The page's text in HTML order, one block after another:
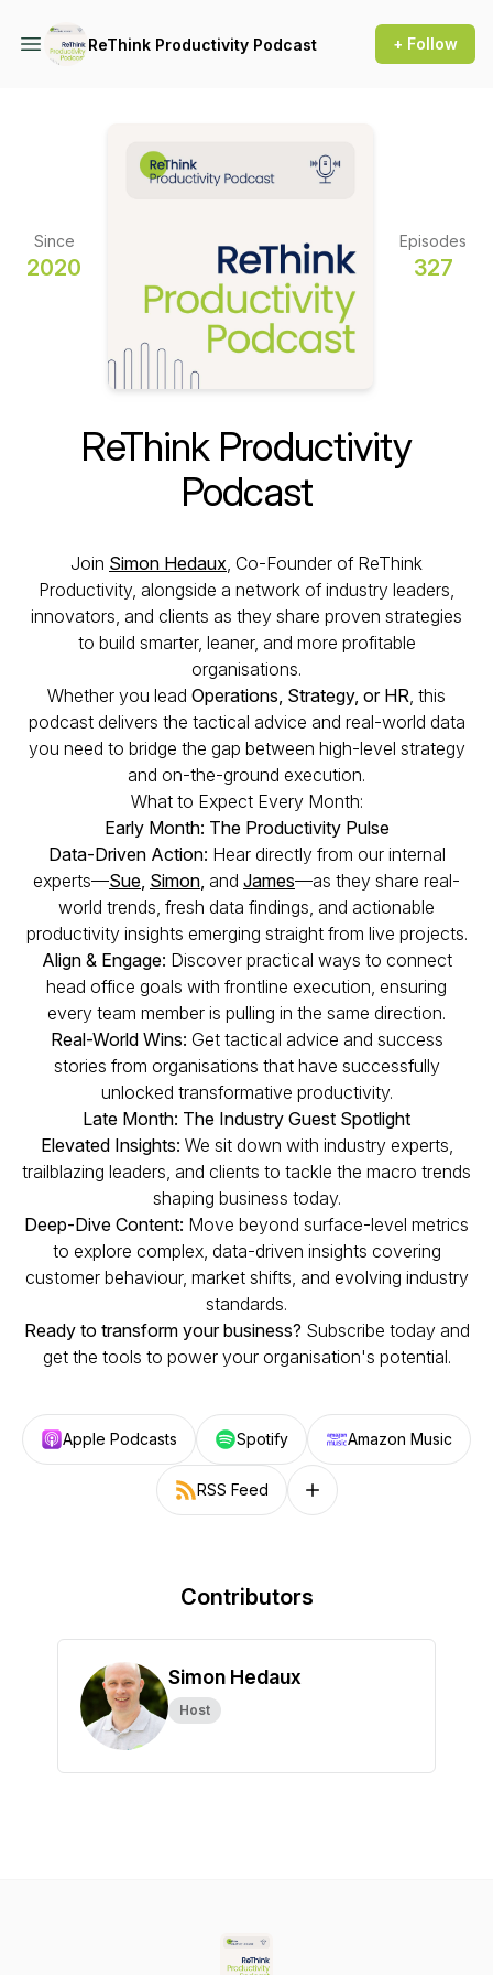
ReThink Productivity Podcast + Follow
Since
2020
Episodes
327
ReThink Productivity
Podcast
Join Simon Hedaux, Co-Founder of ReThink
Productivity, alongside a network of industry leaders,
innovators, and clients as they share proven strategies
to build smarter, leaner, and more profitable
organisations.
Whether you lead Operations, Strategy, or HR, this
podcast delivers the tactical advice and real-world data
you need to bridge the gap between high-level strategy
and on-the-ground execution.
What to Expect Every Month:
Early Month: The Productivity Pulse
Data-Driven Action: Hear directly from our internal
experts—Sue, Simon, and James—as they share real-
world trends, fresh data findings, and actionable
productivity insights emerging straight from live projects.
Align & Engage: Discover practical ways to connect
head office goals with frontline execution, ensuring
every team member is pulling in the same direction.
Real-World Wins: Get tactical advice and success
stories from organisations that have successfully
unlocked transformative productivity.
Late Month: The Industry Guest Spotlight
Elevated Insights: We sit down with industry experts,
trailblazing leaders, and clients to tackle the macro trends
shaping business today.
Deep-Dive Content: Move beyond surface-level metrics
to explore complex, data-driven insights covering
customer behaviour, market shifts, and evolving industry
standards.
Ready to transform your business? Subscribe today and
get the tools to power your organisation's potential.
Apple Podcasts Spotify Amazon Music
RSS Feed Follow on other platforms
Contributors
Simon Hedaux
Host